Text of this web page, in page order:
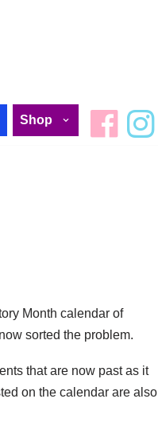
Shop
Month calendar of
sorted the problem.
that are now past as it
on the calendar are also